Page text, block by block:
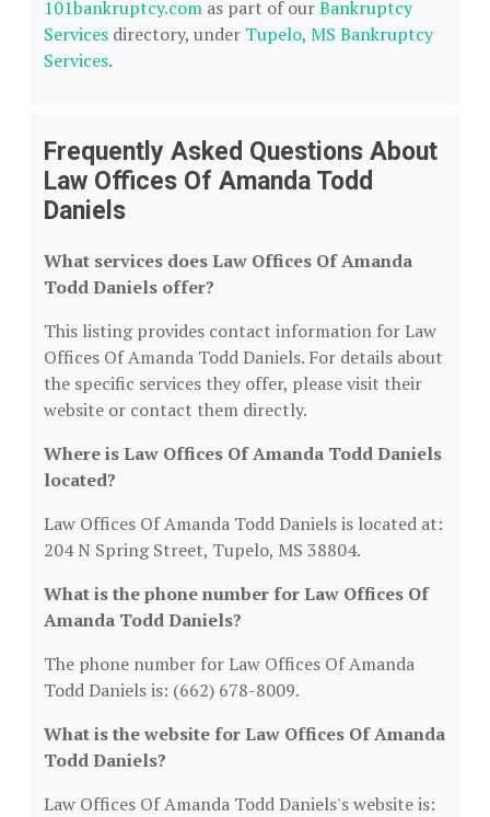
101bankruptcy.com as part of ourBankruptcy
Services directory, under Tupelo, MS Bankruptcy
Services.
Frequently Asked Questions About
Law Offices Of Amanda Todd
Daniels
What services does Law Offices Of Amanda
Todd Daniels offer?
This listing provides contact information for Law
Offices Of Amanda Todd Daniels. For details about
the specific services they offer, please visit their
website or contact them directly.
Where is Law Offices Of Amanda Todd Daniels
located?
Law Offices Of Amanda Todd Daniels is located at:
204 N Spring Street, Tupelo, MS 38804.
What is the phone number for Law Offices Of
Amanda Todd Daniels?
The phone number for Law Offices Of Amanda
Todd Daniels is: (662) 678-8009.
What is the website for Law Offices Of Amanda
Todd Daniels?
Law Offices Of Amanda Todd Daniels's website is: